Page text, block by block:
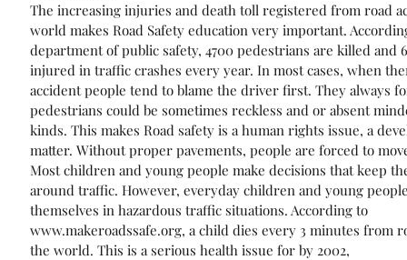
The increasing injuries and death toll registered from road
world makes Road Safety education very important.
department of public safety, 4700 pedestrians are killed and
injured in traffic crashes every year. In most cases, when
accident people tend to blame the driver first. They always
pedestrians could be sometimes reckless and or absent
kinds. This makes Road safety is a human rights issue, a
matter. Without proper pavements, people are forced to
Most children and young people make decisions that keep
around traffic. However, everyday children and young
themselves in hazardous traffic situations. According to
www.makeroadssafe.org, a child dies every 3 minutes from
the world. This is a serious health issue for by 2002,